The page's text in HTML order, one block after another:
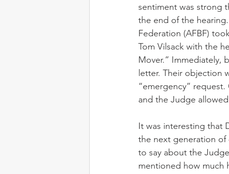
sentiment was strong
the end of the
Federation (AFBF)
Tom Vilsack with the
Mover.” Immediately,
letter. Their objection
“emergency”
and the Judge
It was interesting that
the next generation of
to say about the
mentioned how much